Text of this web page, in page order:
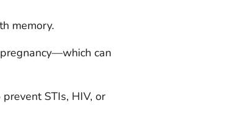
memory.
can
STIs, HIV, or